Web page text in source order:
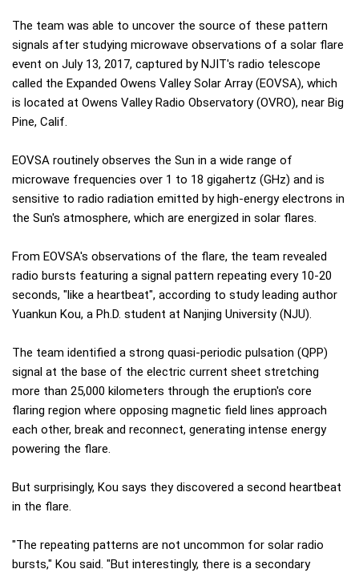
The team was able to uncover the source of these pattern
signals after studying microwave observations of a solar flare
event on July 13, 2017, captured by NJIT's radio telescope
called the Expanded Owens Valley Solar Array (EOVSA), which
is located at Owens Valley Radio Observatory (OVRO), near Big
Pine, Calif.
EOVSA routinely observes the Sun in a wide range of
microwave frequencies over 1 to 18 gigahertz (GHz) and is
sensitive to radio radiation emitted by high-energy electrons in
the Sun's atmosphere, which are energized in solar flares.
From EOVSA's observations of the flare, the team revealed
radio bursts featuring a signal pattern repeating every 10-20
seconds, "like a heartbeat", according to study leading author
Yuankun Kou, a Ph.D. student at Nanjing University (NJU).
The team identified a strong quasi-periodic pulsation (QPP)
signal at the base of the electric current sheet stretching
more than 25,000 kilometers through the eruption's core
flaring region where opposing magnetic field lines approach
each other, break and reconnect, generating intense energy
powering the flare.
But surprisingly, Kou says they discovered a second heartbeat
in the flare.
"The repeating patterns are not uncommon for solar radio
bursts," Kou said. "But interestingly, there is a secondary